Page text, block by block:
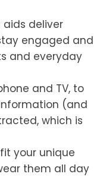
aids deliver
engaged and
and everyday
and TV, to
(and
which is
your unique
them all day